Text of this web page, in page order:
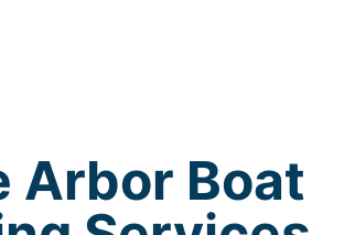
Arbor Boat